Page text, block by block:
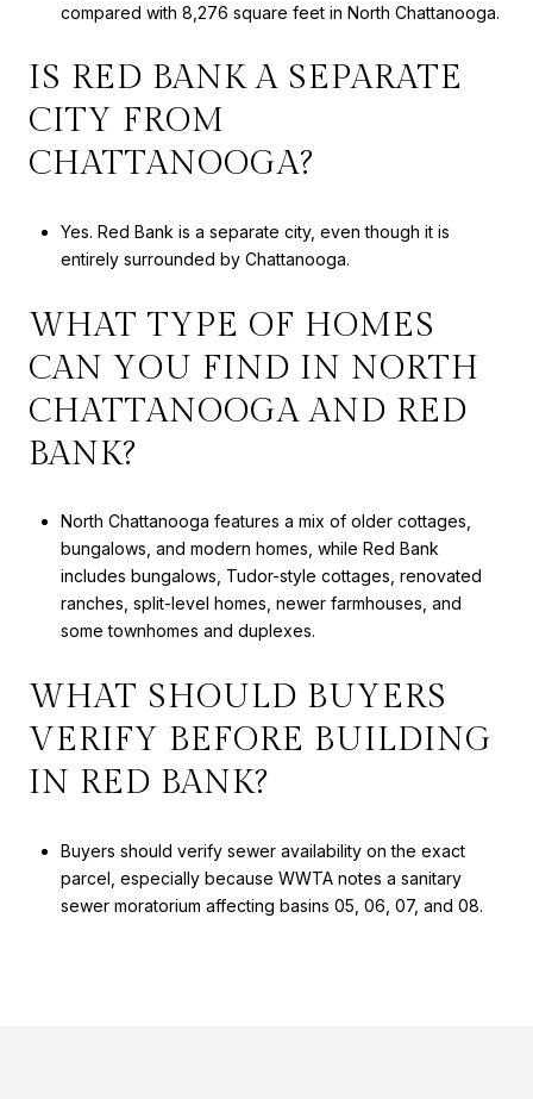
compared with 8,276 square feet in North Chattanooga.
IS RED BANK A SEPARATE
CITY FROM
CHATTANOOGA?
Yes. Red Bank is a separate city, even though it is
entirely surrounded by Chattanooga.
WHAT TYPE OF HOMES
CAN YOU FIND IN NORTH
CHATTANOOGA AND RED
BANK?
North Chattanooga features a mix of older cottages,
bungalows, and modern homes, while Red Bank
includes bungalows, Tudor-style cottages, renovated
ranches, split-level homes, newer farmhouses, and
some townhomes and duplexes.
WHAT SHOULD BUYERS
VERIFY BEFORE BUILDING
IN RED BANK?
Buyers should verify sewer availability on the exact
parcel, especially because WWTA notes a sanitary
sewer moratorium affecting basins 05, 06, 07, and 08.